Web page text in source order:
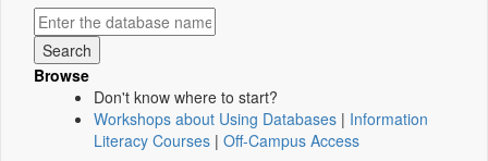
Browse
Don't know where to start?
Workshops about Using Databases | Information
Literacy Courses | Off-Campus Access